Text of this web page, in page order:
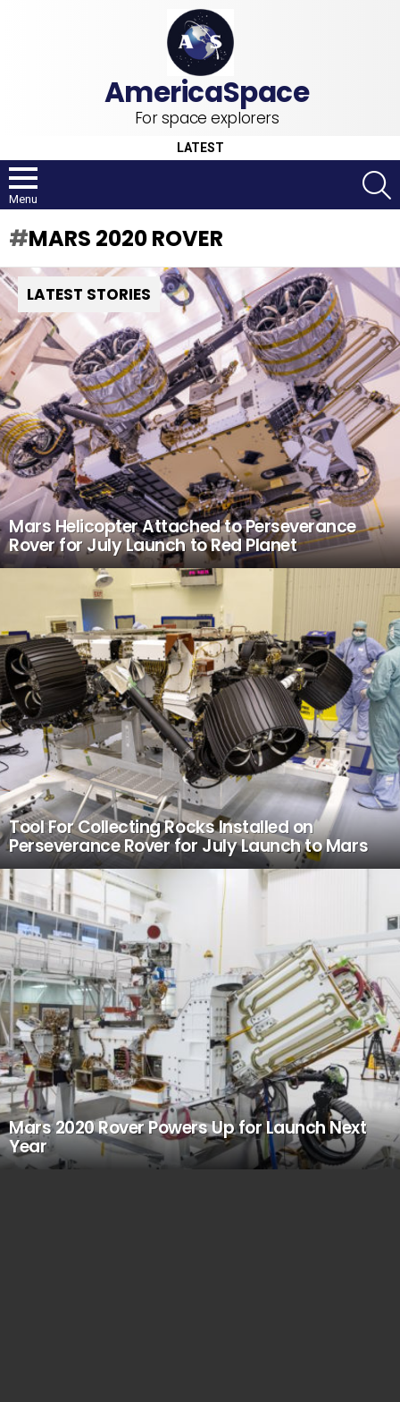
For space explorers
LATEST
Menu
MARS 2020 ROVER
LATEST STORIES
Mars Helicopter Attached to Perseverance
Rover for July Launch to Red Planet
Tool For Collecting Rocks Installed on
Perseverance Rover for July Launch to Mars
Mars 2020 Rover Powers Up for Launch Next
Year